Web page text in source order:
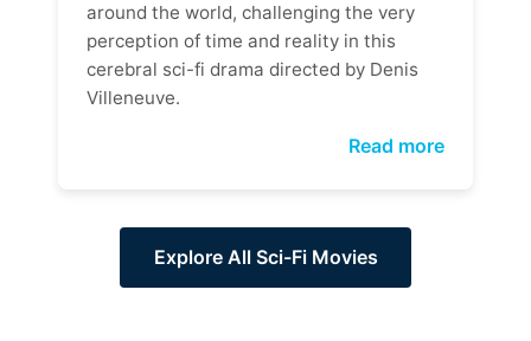
around the world, challenging the very
perception of time and reality in this
cerebral sci-fi drama directed by Denis
Villeneuve.
Read more
Explore All Sci-Fi Movies